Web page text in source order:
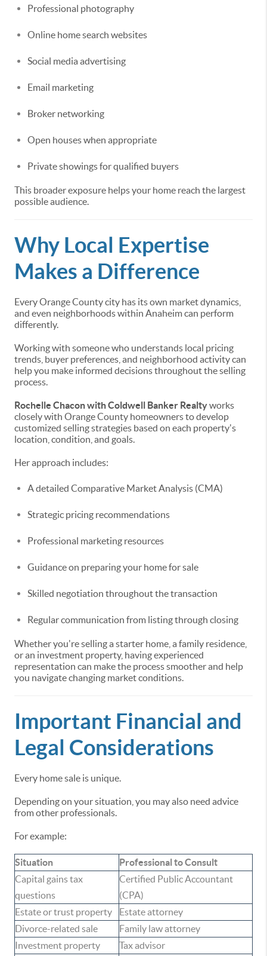
Professional photography
Online home search websites
Social media advertising
Email marketing
Broker networking
Open houses when appropriate
Private showings for qualified buyers
This broader exposure helps your home reach the largest
possible audience.
Why Local Expertise
Makes a Difference
Every Orange County city has its own market dynamics,
and even neighborhoods within Anaheim can perform
differently.
Working with someone who understands local pricing
trends, buyer preferences, and neighborhood activity can
help you make informed decisions throughout the selling
process.
Rochelle Chacon with Coldwell Banker Realtyworks
closely with Orange County homeowners to develop
customized selling strategies based on each property's
location, condition, and goals.
Her approach includes:
A detailed Comparative Market Analysis (CMA)
Strategic pricing recommendations
Professional marketing resources
Guidance on preparing your home for sale
Skilled negotiation throughout the transaction
Regular communication from listing through closing
Whether you're selling a starter home, a family residence,
or an investment property, having experienced
representation can make the process smoother and help
you navigate changing market conditions.
Important Financial and
Legal Considerations
Every home sale is unique.
Depending on your situation, you may also need advice
from other professionals.
For example:
Situation
Professional to Consult
Capital gains tax
questions
Certified Public Accountant
(CPA)
Estate or trust property
Estate attorney
Divorce-related sale
Family law attorney
Investment property
Tax advisor